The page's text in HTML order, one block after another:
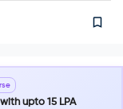
upto 15 LPA